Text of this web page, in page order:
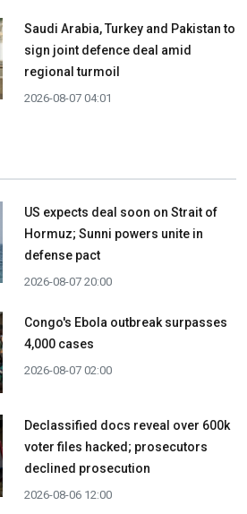
Saudi Arabia, Turkey and Pakistan to
sign joint defence deal amid
regional turmoil
2026-08-07 04:01
US expects deal soon on Strait of
Hormuz; Sunni powers unite in
defense pact
2026-08-07 20:00
Congo's Ebola outbreak surpasses
4,000 cases
2026-08-07 02:00
Declassified docs reveal over 600k
voter files hacked; prosecutors
declined prosecution
2026-08-06 12:00